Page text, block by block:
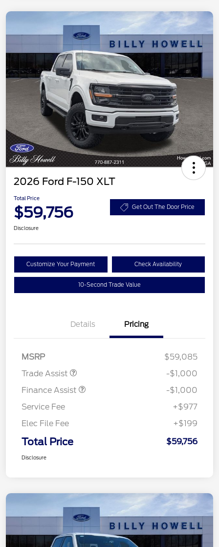
2026 Ford F-150 XLT
Total Price
$59,756 Get Out The Door Price
Disclosure
Customize Your Payment Check Availability
10-Second Trade Value
Details Pricing
MSRP
$59,085
Trade Assist
-$1,000
Finance Assist
-$1,000
Service Fee
+$977
Elec File Fee
+$199
Total Price $59,756
Disclosure